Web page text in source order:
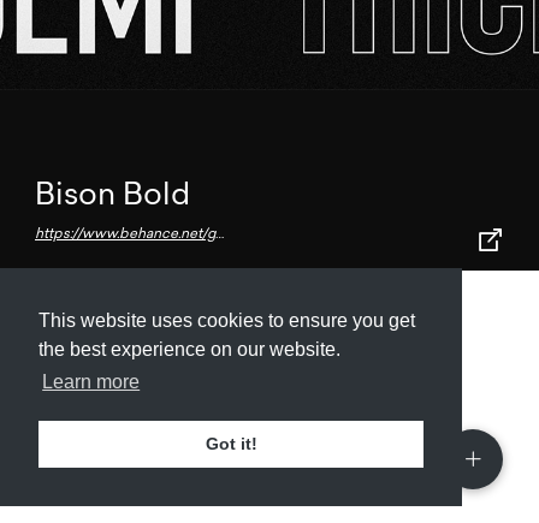
This website uses cookies to ensure you get
the best experience on our website.
Learn more
Got it!
Bison Bold
https://www.behance.net/gallery/63195715/Bison-Font-Family-(Free-download)
Submit About Newsletter Privacy
. Missing resource library for
designers.